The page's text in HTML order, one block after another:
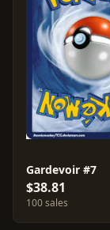
Gardevoir #7
$38.81
100 sales